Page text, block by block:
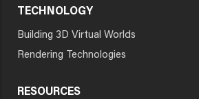
TECHNOLOGY
Building 3D Virtual Worlds
Rendering Technologies
RESOURCES